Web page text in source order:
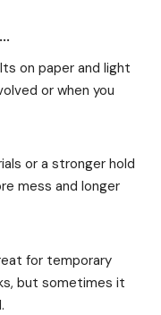
on paper and light
or when you
or a stronger hold
mess and longer
for temporary
but sometimes it